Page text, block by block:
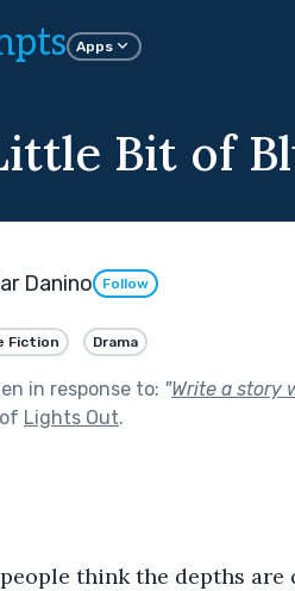
Apps
Bit of
Danino Follow
Fiction Drama
in response to: "Write a story
Lights Out.
think the depths are